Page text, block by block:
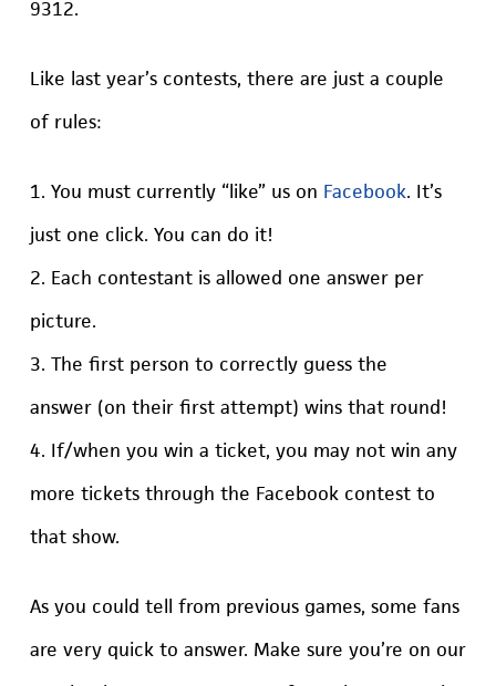
9312.
Like last year’s contests, there are just a couple
of rules:
1. You must currently “like” us on Facebook. It’s
just one click. You can do it!
2. Each contestant is allowed one answer per
picture.
3. The first person to correctly guess the
answer (on their first attempt) wins that round!
4. If/when you win a ticket, you may not win any
more tickets through the Facebook contest to
that show.
As you could tell from previous games, some fans
are very quick to answer. Make sure you’re on our